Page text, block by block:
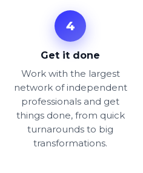
4
Get it done
Work with the largest
network of independent
professionals and get
things done, from quick
turnarounds to big
transformations.